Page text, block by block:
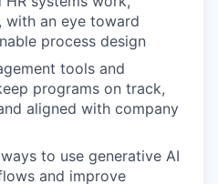
with an eye toward
process design
tools and
programs on track,
aligned with company
to use generative AI
and improve